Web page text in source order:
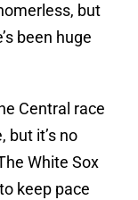
but
been huge
Central race
but it’s no
White Sox
keep pace